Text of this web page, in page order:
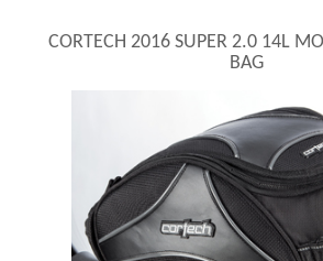
CORTECH 2016 SUPER 2.0 14L
BAG